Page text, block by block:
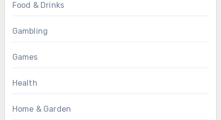
Food & Drinks
Gambling
Games
Health
Home & Garden